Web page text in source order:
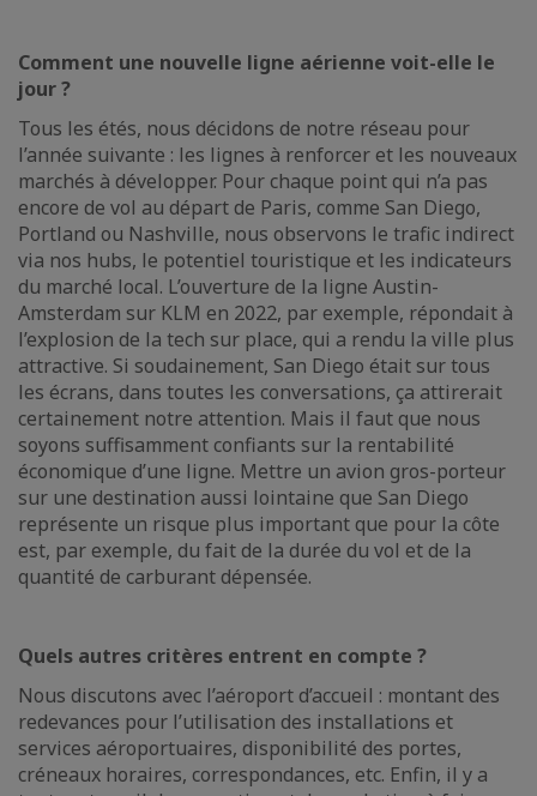
Comment une nouvelle ligne aérienne voit-elle le
jour ?
Tous les étés, nous décidons de notre réseau pour
l’année suivante : les lignes à renforcer et les nouveaux
marchés à développer. Pour chaque point qui n’a pas
encore de vol au départ de Paris, comme San Diego,
Portland ou Nashville, nous observons le trafic indirect
via nos hubs, le potentiel touristique et les indicateurs
du marché local. L’ouverture de la ligne Austin-
Amsterdam sur KLM en 2022, par exemple, répondait à
l’explosion de la tech sur place, qui a rendu la ville plus
attractive. Si soudainement, San Diego était sur tous
les écrans, dans toutes les conversations, ça attirerait
certainement notre attention. Mais il faut que nous
soyons suffisamment confiants sur la rentabilité
économique d’une ligne. Mettre un avion gros-porteur
sur une destination aussi lointaine que San Diego
représente un risque plus important que pour la côte
est, par exemple, du fait de la durée du vol et de la
quantité de carburant dépensée.
Quels autres critères entrent en compte ?
Nous discutons avec l’aéroport d’accueil : montant des
redevances pour l’utilisation des installations et
services aéroportuaires, disponibilité des portes,
créneaux horaires, correspondances, etc. Enfin, il y a